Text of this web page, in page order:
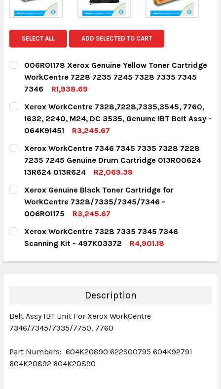
SELECT ALL ADD SELECTED TO CART
006R01178 Xerox Genuine Yellow Toner Cartridge
WorkCentre 7228 7235 7245 7328 7335 7345
7346
R1,938.69
CURRENT STOCK:
QUANTITY:
Xerox WorkCentre 7328,7228,7335,3545, 7760,
1632, 2240, M24, DC 3535, Genuine IBT Belt Assy -
064K91451
R3,245.67
CURRENT STOCK:
QUANTITY:
Xerox WorkCentre 7346 7345 7335 7328 7228
7235 7245 Genuine Drum Cartridge 013R00624
13R624 013R624
R2,069.39
CURRENT STOCK:
QUANTITY:
Xerox Genuine Black Toner Cartridge for
WorkCentre 7328/7335/7345/7346 -
006R01175
R3,245.67
CURRENT STOCK:
QUANTITY:
DECREASE QUANTITY:
INCREASE QUANTITY:
Xerox WorkCentre 7328 7335 7345 7346
Scanning Kit - 497K03372
R4,901.18
QUANTITY:
DECREASE QUANTITY:INCREASE QUANTITY:
Description
Belt Assy IBT Unit For Xerox WorkCentre
7346/7345/7335/7750, 7760
Part Numbers: 604K20890 622S00795 604K92791
604K20892 604K20890